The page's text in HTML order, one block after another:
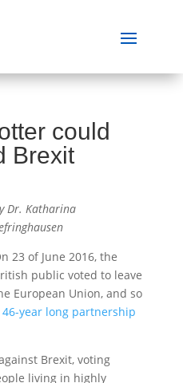
could
Brexit
Dr. Katharina
23 of June 2016, the
public voted to leave
European Union, and so
46-year long partnership
Brexit, voting
living in highly